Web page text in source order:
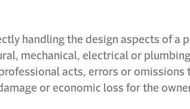
handling the design aspects of a
mechanical, electrical or
acts, errors or omissions
or economic loss for the